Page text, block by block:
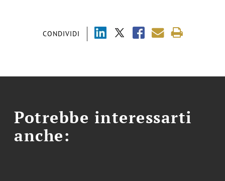
CONDIVIDI
Potrebbe interessarti
anche: